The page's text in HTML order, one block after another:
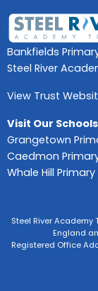
Bankfields
Steel River
View Trust
Visit Our Schools
Grangetown
Caedmon
Whale Hill
Steel River
England
Registered Office